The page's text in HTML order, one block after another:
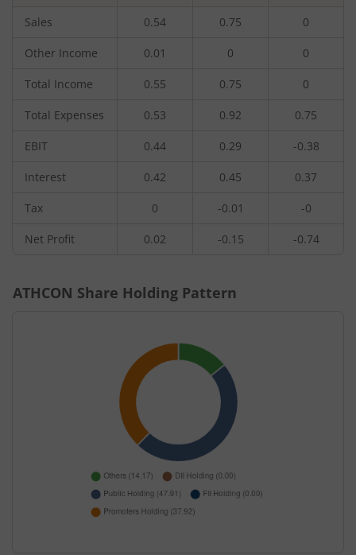
Sales 0.54 0.75 0
Other Income 0.01 0 0
Total Income 0.55 0.75 0
Total Expenses 0.53 0.92 0.75
EBIT 0.44 0.29 -0.38
Interest 0.42 0.45 0.37
Tax 0 -0.01 -0
Net Profit 0.02 -0.15 -0.74
ATHCON Share Holding Pattern